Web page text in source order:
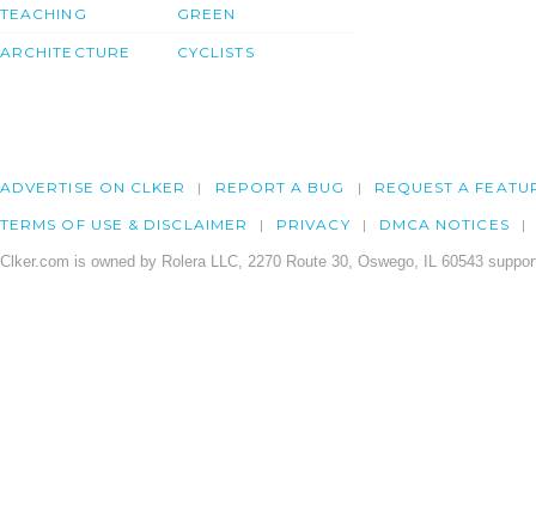
TEACHING
ARCHITECTURE
GREEN
CYCLISTS
ADVERTISE ON CLKER REPORT A BUG REQUEST A
TERMS OF USE & DISCLAIMER PRIVACY DMCA NOTICES
Clker.com is owned by Rolera LLC, 2270 Route 30, Oswego, IL 60543